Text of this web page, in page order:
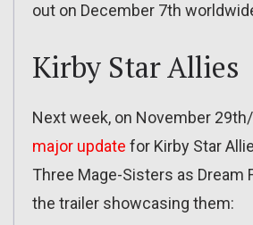
out on December 7th
Kirby Star Allies
Next week, on November
major update for Kirby Star
Three Mage-Sisters as Dream
the trailer showcasing them: